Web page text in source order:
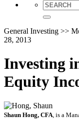
General Investing >>
28, 2013
Investing
Equity
Shaun Hong, CFA , is a